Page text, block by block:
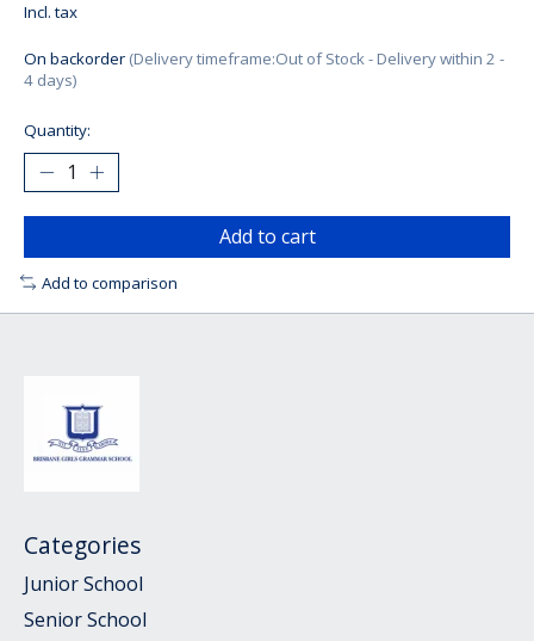
Incl. tax
On backorder (Delivery timeframe:Out of Stock - Delivery within 2 -
4 days)
Quantity:
Add to cart
Add to comparison
Categories
Junior School
Senior School